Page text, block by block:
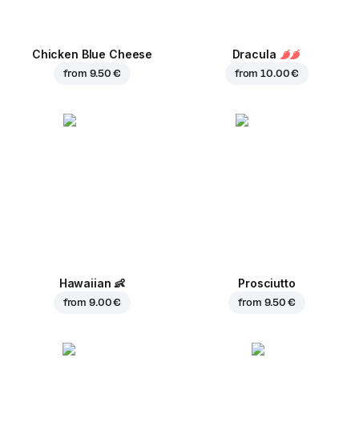
Chicken Blue Cheese
from 9.50 €
Dracula
from10.00 €
Hawaiian 👶
from9.00 €
Prosciutto
from 9.50 €